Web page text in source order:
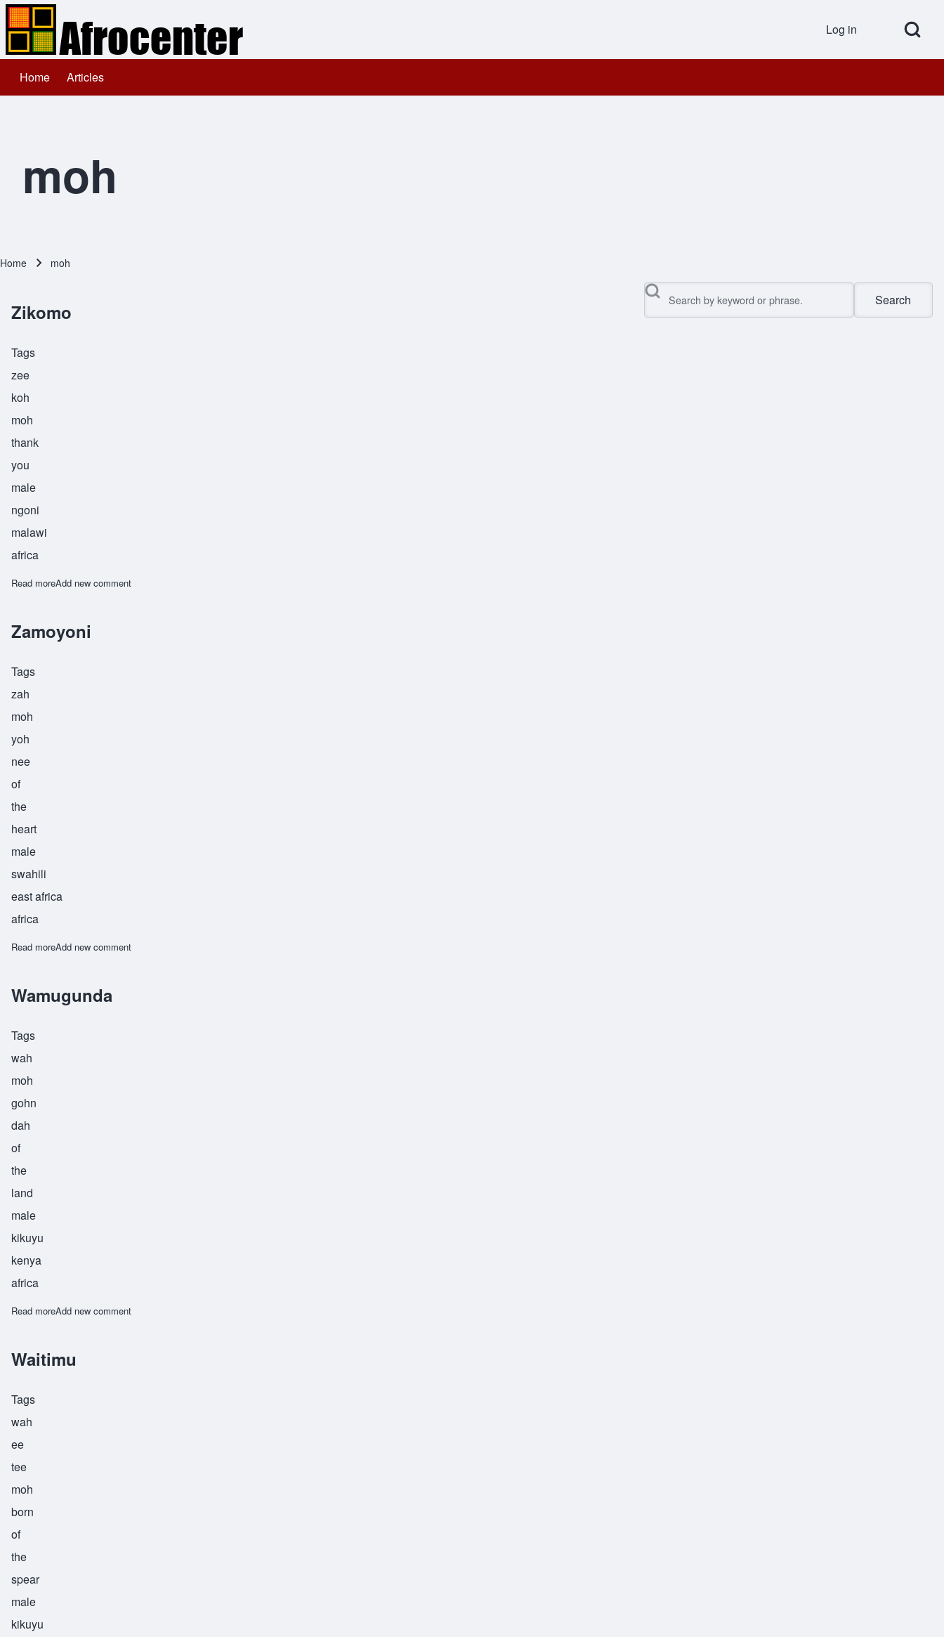
Open Search
User
Log in
Main navigation
Home Articles
moh
Home moh
Zikomo
Tags
zee
koh
moh
thank
you
male
ngoni
malawi
africa
Read moreabout Zikomo
Add new comment
Zamoyoni
Tags
zah
moh
yoh
nee
of
the
heart
male
swahili
east africa
africa
Read moreabout Zamoyoni
Add new comment
Wamugunda
Tags
wah
moh
gohn
dah
of
the
land
male
kikuyu
kenya
africa
Read moreabout Wamugunda
Add new comment
Waitimu
Tags
wah
ee
tee
moh
born
of
the
spear
male
kikuyu
Search